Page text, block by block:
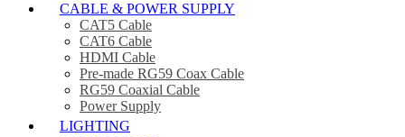
CABLE & POWER SUPPLY
CAT5 Cable
CAT6 Cable
HDMI Cable
Pre-made RG59 Coax Cable
RG59 Coaxial Cable
Power Supply
LIGHTING